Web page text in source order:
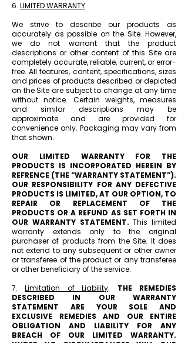
6. LIMITED WARRANTY.
We strive to describe our products as
accurately as possible on the Site. However,
we do not warrant that the product
descriptions or other content of this Site are
completely accurate, reliable, current, or error-
free. All features, content, specifications, sizes
and prices of products described or depicted
on the Site are subject to change at any time
without notice. Certain weights, measures
and similar descriptions may be
approximate and are provided for
convenience only. Packaging may vary from
that shown.
OUR LIMITED WARRANTY FOR THE
PRODUCTS IS INCORPORATED HEREIN BY
REFRENCE (THE “WARRANTY STATEMENT”).
OUR RESPONSIBILITY FOR ANY DEFECTIVE
PRODUCTS IS LIMITED, AT OUR OPTION, TO
REPAIR OR REPLACEMENT OF THE
PRODUCTS OR A REFUND AS SET FORTH IN
OUR WARRANTY STATEMENT. This limited
warranty extends only to the original
purchaser of products from the Site. It does
not extend to any subsequent or other owner
or transferee of the product or any transferee
or other beneficiary of the service.
7.Limitation of Liability. THE REMEDIES
DESCRIBED IN OUR WARRANTY
STATEMENT ARE YOUR SOLE AND
EXCLUSIVE REMEDIES AND OUR ENTIRE
OBLIGATION AND LIABILITY FOR ANY
BREACH OF OUR LIMITED WARRANTY.